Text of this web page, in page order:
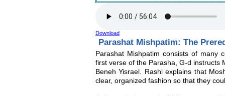
Download
Parashat Mishpatim: The
Parashat Mishpatim consists of many
first verse of the Parasha, G-d instructs
Beneh Yisrael. Rashi explains that
clear, organized fashion so that they